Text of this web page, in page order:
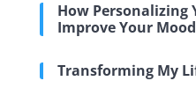
How Personalizing
Improve Your Mood
Transforming My